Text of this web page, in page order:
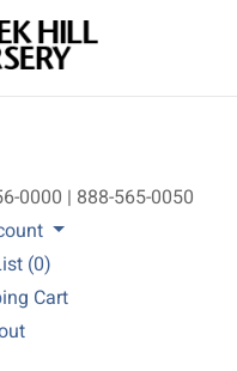
0000 | 888-565-0050
(0)
Cart